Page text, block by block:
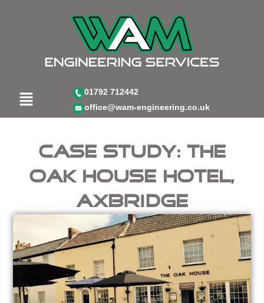
Menu
01792 712442
office@wam-engineering.co.uk
Case Study: The
Oak House Hotel,
Axbridge